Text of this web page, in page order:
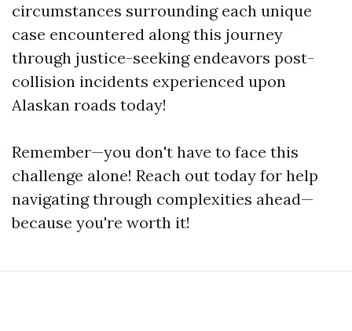
circumstances surrounding each unique
case encountered along this journey
through justice-seeking endeavors post-
collision incidents experienced upon
Alaskan roads today!
Remember—you don't have to face this
challenge alone! Reach out today for help
navigating through complexities ahead—
because you're worth it!